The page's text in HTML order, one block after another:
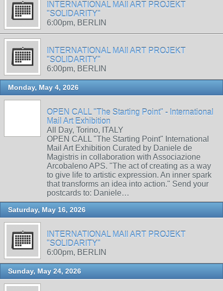
INTERNATIONAL MAIl ART PROJEKT
"SOLIDARITY"
6:00pm, BERLIN
INTERNATIONAL MAIl ART PROJEKT
"SOLIDARITY"
6:00pm, BERLIN
Monday, May 4, 2026
OPEN CALL "The Starting Point" - International
Mail Art Exhibition
All Day, Torino, ITALY
OPEN CALL "The Starting Point" International
Mail Art Exhibition Curated by Daniele de
Magistris in collaboration with Associazione
Arcobaleno APS. "The act of creating as a way
to give life to artistic expression. An inner spark
that transforms an idea into action." Send your
postcards to: Daniele…
Saturday, May 16, 2026
INTERNATIONAL MAIl ART PROJEKT
"SOLIDARITY"
6:00pm, BERLIN
Sunday, May 24, 2026